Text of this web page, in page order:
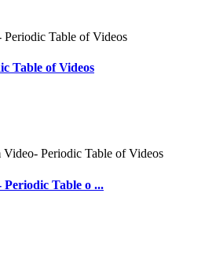
Table of Videos
Periodic Table o ...